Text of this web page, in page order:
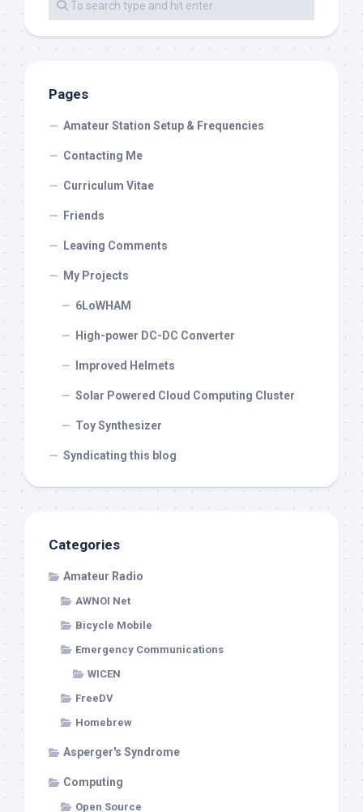
Pages
Amateur Station Setup & Frequencies
Contacting Me
Curriculum Vitae
Friends
Leaving Comments
My Projects
6LoWHAM
High-power DC-DC Converter
Improved Helmets
Solar Powered Cloud Computing Cluster
Toy Synthesizer
Syndicating this blog
Categories
Amateur Radio
AWNOI Net
Bicycle Mobile
Emergency Communications
WICEN
FreeDV
Homebrew
Asperger's Syndrome
Computing
Open Source